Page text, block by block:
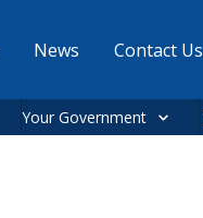
News Contact Us
Your Government